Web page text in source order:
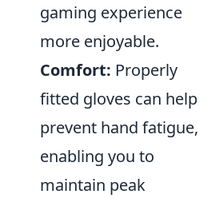
gaming experience
more enjoyable.
Comfort: Properly
fitted gloves can help
prevent hand fatigue,
enabling you to
maintain peak